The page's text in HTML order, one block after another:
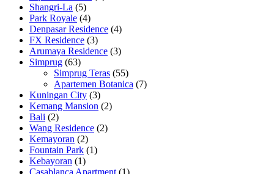
Shangri-La (5)
Park Royale (4)
Denpasar Residence (4)
FX Residence (3)
Arumaya Residence (3)
Simprug (63)
Simprug Teras (55)
Apartemen Botanica (7)
Kuningan City (3)
Kemang Mansion (2)
Bali (2)
Wang Residence (2)
Kemayoran (2)
Fountain Park (1)
Kebayoran (1)
Casablanca Apartment (1)